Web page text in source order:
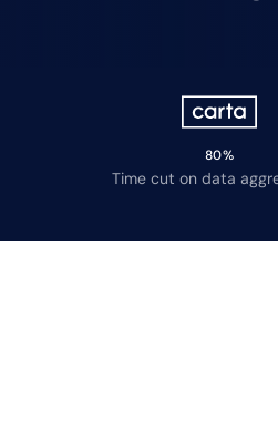
80%
Time cut on data